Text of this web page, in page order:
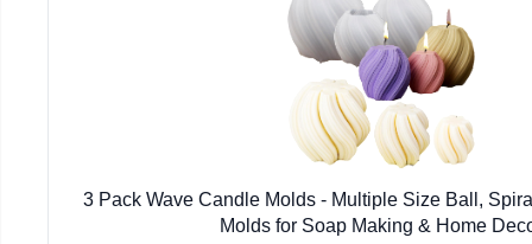
3 Pack Wave Candle Molds - Multiple Size Ball,
Molds for Soap Making & Home